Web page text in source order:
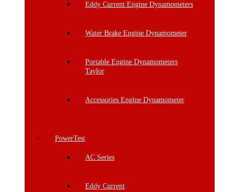
Eddy Current Engine Dynamometers
Water Brake Engine Dynamometer
Portable Engine Dynamometers
Taylor
Accessories Engine Dynamometer
PowerTest
AC Series
Eddy Current